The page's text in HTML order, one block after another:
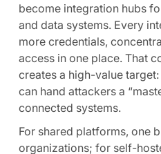
become integration hubs
and data systems. Every
more credentials,
access in one place. That
creates a high-value
can hand attackers a
connected systems.
For shared platforms, one
organizations; for self-